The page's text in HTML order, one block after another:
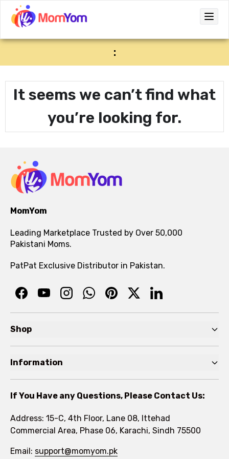
:
It seems we can’t find what
you’re looking for.
MomYom
Leading Marketplace Trusted by Over 50,000
Pakistani Moms.
PatPat Exclusive Distributor in Pakistan.
Shop
Toddler
Kids
Information
FAQs
Rewards Program
If You Have any Questions, Please Contact Us:
Address: 15-C, 4th Floor, Lane 08, Ittehad
Commercial Area, Phase 06, Karachi, Sindh 75500
Email: support@momyom.pk